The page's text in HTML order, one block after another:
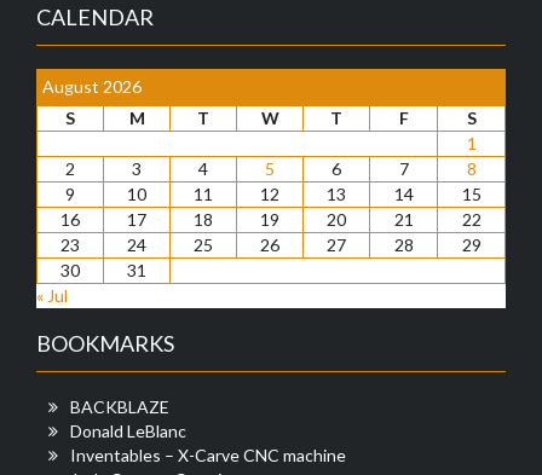
CALENDAR
August 2026
S
M T W T F
S
1
2
3 4 5 6 7
8
9
10 11 12 13 14
15
16
17 18 19 20 21
22
23
24 25 26 27 28
29
30
31
« Jul
BOOKMARKS
BACKBLAZE
Donald LeBlanc
Inventables – X-Carve CNC machine